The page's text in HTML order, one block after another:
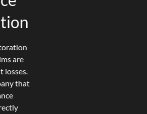
are
losses.
that